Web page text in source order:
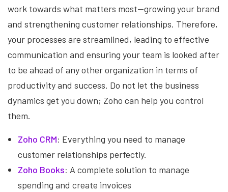
work towards what matters most—growing your brand
and strengthening customer relationships. Therefore,
your processes are streamlined, leading to effective
communication and ensuring your team is looked after
to be ahead of any other organization in terms of
productivity and success. Do not let the business
dynamics get you down; Zoho can help you control
them.
Zoho CRM: Everything you need to manage
customer relationships perfectly.
Zoho Books: A complete solution to manage
spending and create invoices